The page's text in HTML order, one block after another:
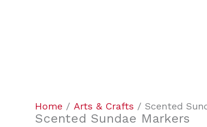
Home / Arts & Crafts / Scented
Scented Sundae Markers